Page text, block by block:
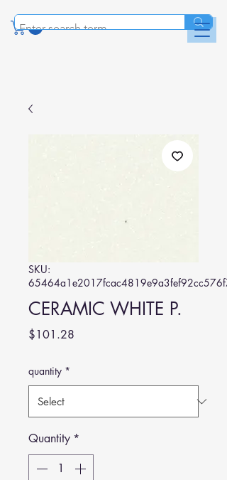
SKU:
CERAMIC WHITE P.
$101.28
quantity *
Quantity *